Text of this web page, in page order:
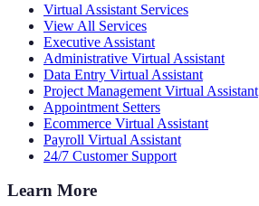
Virtual Assistant Services
View All Services
Executive Assistant
Administrative Virtual Assistant
Data Entry Virtual Assistant
Project Management Virtual Assistant
Appointment Setters
Ecommerce Virtual Assistant
Payroll Virtual Assistant
24/7 Customer Support
Learn More